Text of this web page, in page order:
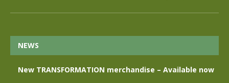
NEWS
New TRANSFORMATION merchandise – Available now